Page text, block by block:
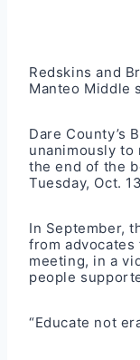
Redskins and
Manteo Middle
Dare County’s
unanimously to
the end of the
Tuesday, Oct.
In September,
from advocates
meeting, in a
people
“Educate not